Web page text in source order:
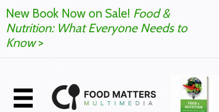
New Book Now on Sale! Food &
Nutrition: What Everyone Needs to
Know>